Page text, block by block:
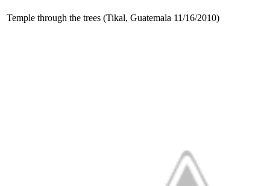
Temple through the trees (Tikal, Guatemala 11/16/2010)